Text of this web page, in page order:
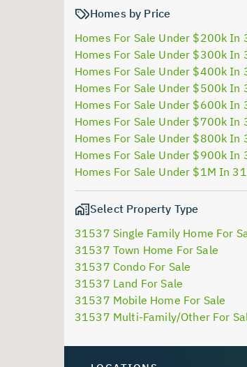
Homes by Price
Homes For Sale Under $200k In
Homes For Sale Under $300k In
Homes For Sale Under $400k In
Homes For Sale Under $500k In
Homes For Sale Under $600k In
Homes For Sale Under $700k In
Homes For Sale Under $800k In
Homes For Sale Under $900k In
Homes For Sale Under $1M In
Select Property Type
31537 Single Family Home For
31537 Town Home For Sale
31537 Condo For Sale
31537 Land For Sale
31537 Mobile Home For Sale
31537 Multi-Family/Other For